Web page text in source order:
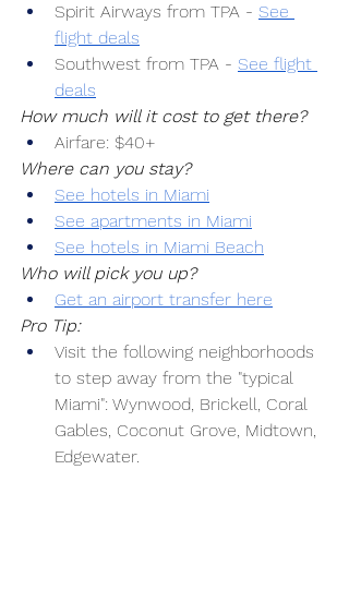
Spirit Airways from TPA - See
flight deals
Southwest from TPA - See flight
deals
How much will it cost to get there?
Airfare: $40+
Where can you stay?
See hotels in Miami
See apartments in Miami
See hotels in Miami Beach
Who will pick you up?
Get an airport transfer here
Pro Tip:
Visit the following neighborhoods
to step away from the "typical
Miami": Wynwood, Brickell, Coral
Gables, Coconut Grove, Midtown,
Edgewater.